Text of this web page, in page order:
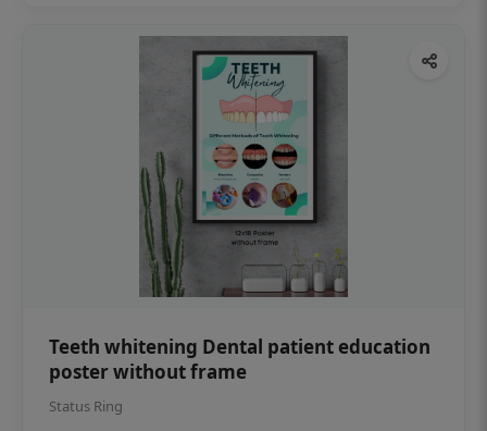
Teeth whitening Dental patient education
poster without frame
Status Ring